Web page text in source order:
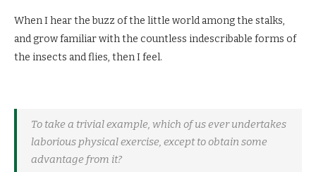
When I hear the buzz of the little world among the stalks,
and grow familiar with the countless indescribable forms of
the insects and flies, then I feel.
To take a trivial example, which of us ever undertakes
laborious physical exercise, except to obtain some
advantage from it?